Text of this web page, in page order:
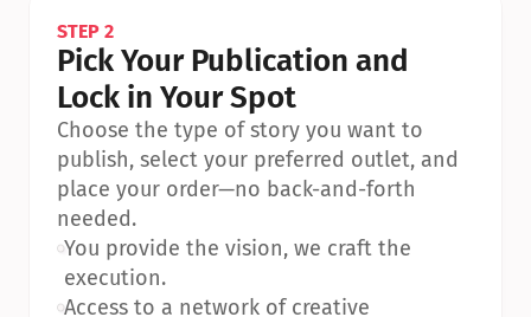
STEP 2
Pick Your Publication and
Lock in Your Spot
Choose the type of story you want to
publish, select your preferred outlet, and
place your order—no back-and-forth
needed.
•You provide the vision, we craft the
execution.
•Access to a network of creative